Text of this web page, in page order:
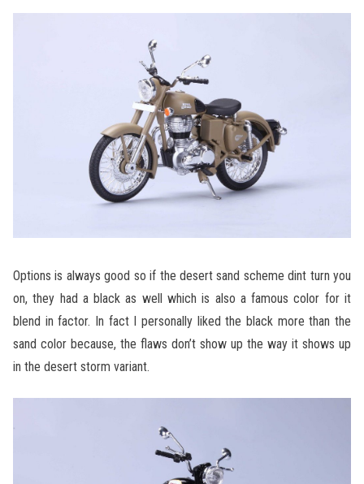
Options is always good so if the desert sand scheme dint turn you
on, they had a black as well which is also a famous color for it
blend in factor. In fact I personally liked the black more than the
sand color because, the flaws don’t show up the way it shows up
in the desert storm variant.